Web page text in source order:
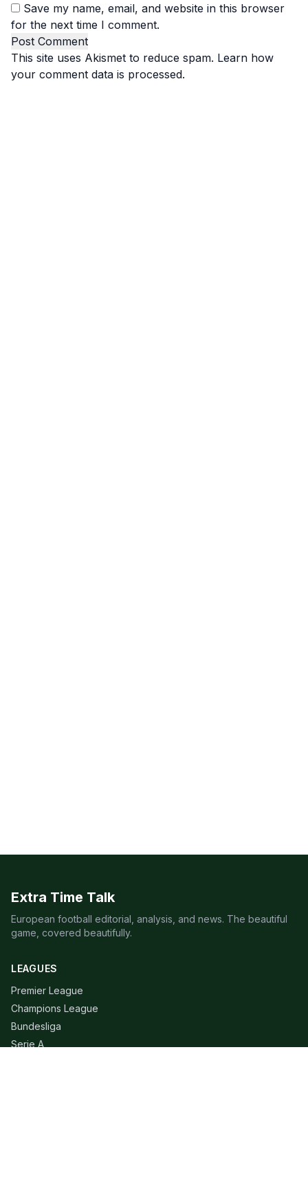
Save my name, email, and website in this browser
for the next time I comment.
This site uses Akismet to reduce spam. Learn how
your comment data is processed.
Extra Time Talk
European football editorial, analysis, and news. The beautiful
game, covered beautifully.
LEAGUES
Premier League
Champions League
Bundesliga
Serie A